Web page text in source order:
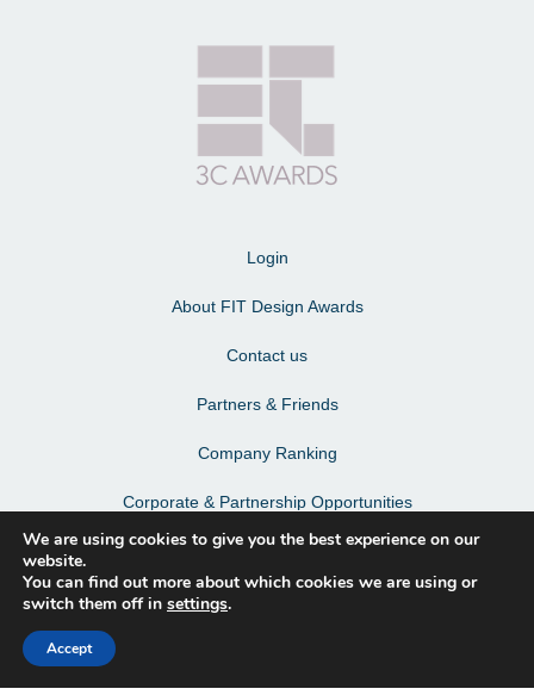
Login
About FIT Design Awards
Contact us
Partners & Friends
Company Ranking
Corporate & Partnership Opportunities
Terms & Conditions
Privacy Policy & Personal Data
We are using cookies to give you the best experience on our
website.
You can find out more about which cookies we are using or
switch them off in settings.
Accept